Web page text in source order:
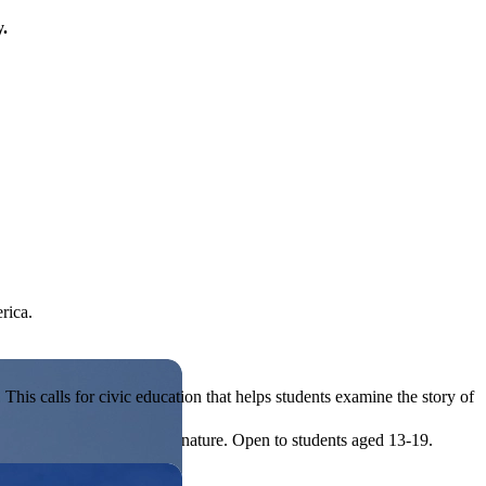
or entrepreneurial in nature. Open to students aged 13-19.
calls for civic education that helps students examine the story of